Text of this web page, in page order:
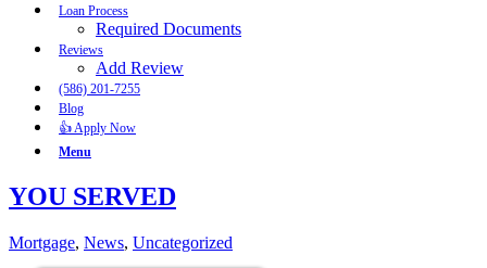
Loan Process
Required Documents
Reviews
Add Review
(586) 201-7255
Blog
👍 Apply Now
Menu
YOU SERVED
Mortgage, News, Uncategorized